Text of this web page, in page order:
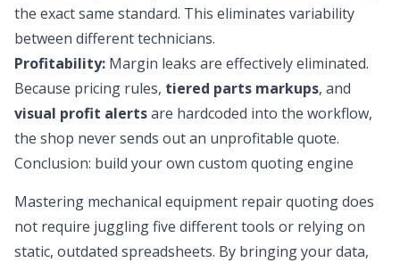
the exact same standard. This eliminates variability
between different technicians.
Profitability: Margin leaks are effectively eliminated.
Because pricing rules, tiered parts markups, and
visual profit alertsare hardcoded into the workflow,
the shop never sends out an unprofitable quote.
Conclusion: build your own custom quoting engine
Mastering mechanical equipment repair quoting does
not require juggling five different tools or relying on
static, outdated spreadsheets. By bringing your data,